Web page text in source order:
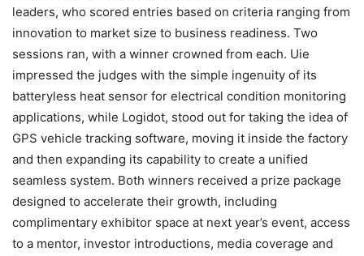
leaders, who scored entries based on criteria ranging from
innovation to market size to business readiness. Two
sessions ran, with a winner crowned from each. Uie
impressed the judges with the simple ingenuity of its
batteryless heat sensor for electrical condition monitoring
applications, while Logidot, stood out for taking the idea of
GPS vehicle tracking software, moving it inside the factory
and then expanding its capability to create a unified
seamless system. Both winners received a prize package
designed to accelerate their growth, including
complimentary exhibitor space at next year’s event, access
to a mentor, investor introductions, media coverage and